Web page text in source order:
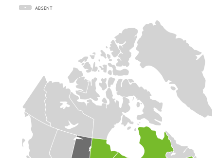
ABSENT